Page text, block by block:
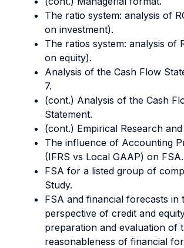
The ratio system: analysis of
on investment).
The ratios system: analysis of
on equity).
Analysis of the Cash Flow
7.
(cont.) Analysis of the Cash
Statement.
(cont.) Empirical Research and
The influence of Accounting
(IFRS vs Local GAAP) on FSA.
FSA for a listed group of
Study.
FSA and financial forecasts in
perspective of credit and
preparation and evaluation of
reasonableness of financial